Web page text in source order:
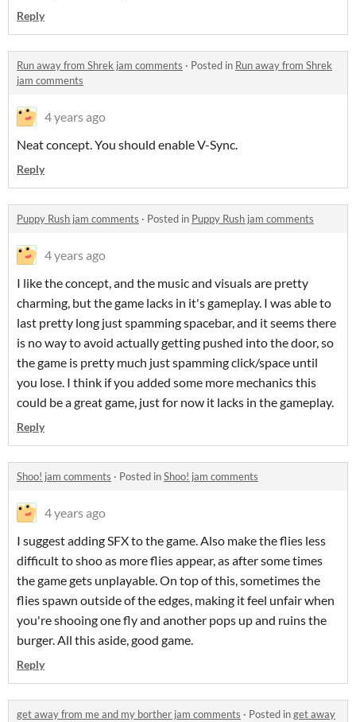
Reply
Run away from Shrek jam comments · Posted in Run away from Shrek
jam comments
4 years ago
Neat concept. You should enable V-Sync.
Reply
Puppy Rush jam comments · Posted in Puppy Rush jam comments
4 years ago
I like the concept, and the music and visuals are pretty
charming, but the game lacks in it's gameplay. I was able to
last pretty long just spamming spacebar, and it seems there
is no way to avoid actually getting pushed into the door, so
the game is pretty much just spamming click/space until
you lose. I think if you added some more mechanics this
could be a great game, just for now it lacks in the gameplay.
Reply
Shoo! jam comments · Posted inShoo! jam comments
4 years ago
I suggest adding SFX to the game. Also make the flies less
difficult to shoo as more flies appear, as after some times
the game gets unplayable. On top of this, sometimes the
flies spawn outside of the edges, making it feel unfair when
you're shooing one fly and another pops up and ruins the
burger. All this aside, good game.
Reply
get away from me and my borther jam comments · Posted inget away